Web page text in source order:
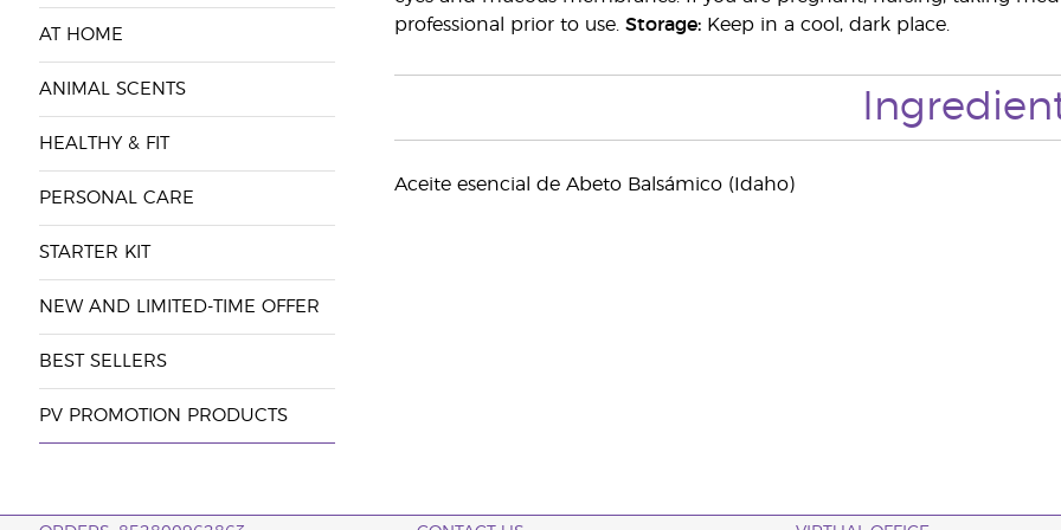
AT HOME
ANIMAL SCENTS
HEALTHY & FIT
PERSONAL CARE
STARTER KIT
NEW AND LIMITED-TIME OFFER
BEST SELLERS
PV PROMOTION PRODUCTS
professional prior to use. Storage:Keep in a cool, dark place.
Aceite esencial de Abeto Balsámico (Idaho)